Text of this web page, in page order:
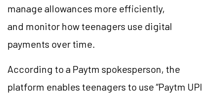
manage allowances more efficiently,
and monitor how teenagers use digital
payments over time.
According to a Paytm spokesperson, the
platform enables teenagers to use “Paytm UPI